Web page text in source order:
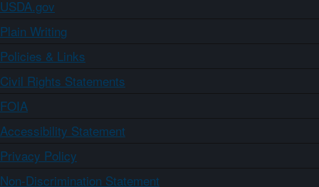
USDA.gov
Plain Writing
Policies & Links
Civil Rights Statements
FOIA
Accessibility Statement
Privacy Policy
Non-Discrimination Statement